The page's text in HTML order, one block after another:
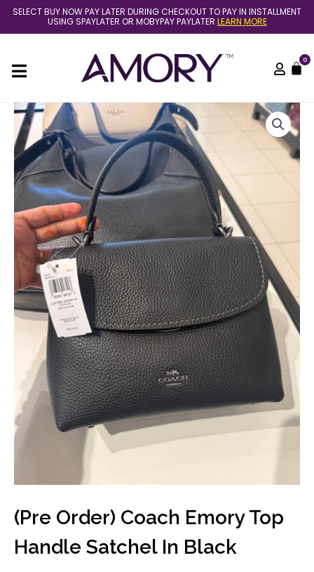
Skip
content
SELECT BUY NOW PAY LATER DURING CHECKOUT TO PAY IN INSTALLMENT
USING SPAYLATER OR MOBYPAY PAYLATER LEARN MORE
0
(Pre Order) Coach Emory Top
Handle Satchel In Black